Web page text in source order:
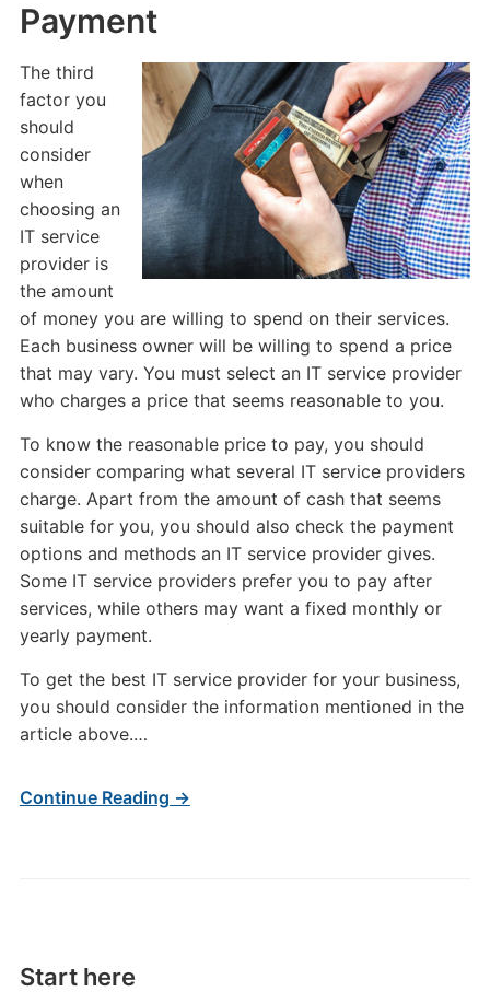
Start here
Payment
The third
factor you
should
consider
when
choosing an
IT service
provider is
the amount
of money you are willing to spend on their services.
Each business owner will be willing to spend a price
that may vary. You must select an IT service provider
who charges a price that seems reasonable to you.
To know the reasonable price to pay, you should
consider comparing what several IT service providers
charge. Apart from the amount of cash that seems
suitable for you, you should also check the payment
options and methods an IT service provider gives.
Some IT service providers prefer you to pay after
services, while others may want a fixed monthly or
yearly payment.
To get the best IT service provider for your business,
you should consider the information mentioned in the
article above.…
Continue Reading →